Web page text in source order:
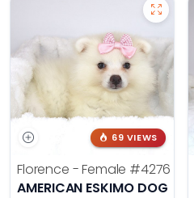
69 VIEWS
Florence - Female #4276
AMERICAN ESKIMO DOG